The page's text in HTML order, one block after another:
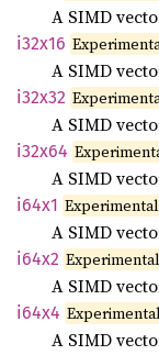
A SIMD
i32x16
A SIMD
i32x32
A SIMD
i32x64
A SIMD
i64x1 Experimental
A SIMD
i64x2 Experimental
A SIMD
i64x4
A SIMD